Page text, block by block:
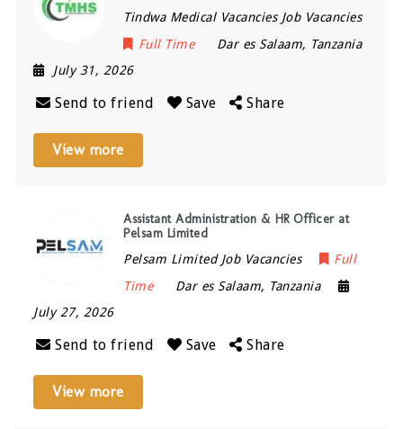
Tindwa Medical Vacancies Job Vacancies
Full Time
Dar es Salaam, Tanzania
July 31, 2026
Send to friend Save Share
View more
Assistant Administration & HR Officer at
Pelsam Limited
Pelsam Limited Job Vacancies
Full
Time
Dar es Salaam, Tanzania
July 27, 2026
Send to friend Save Share
View more